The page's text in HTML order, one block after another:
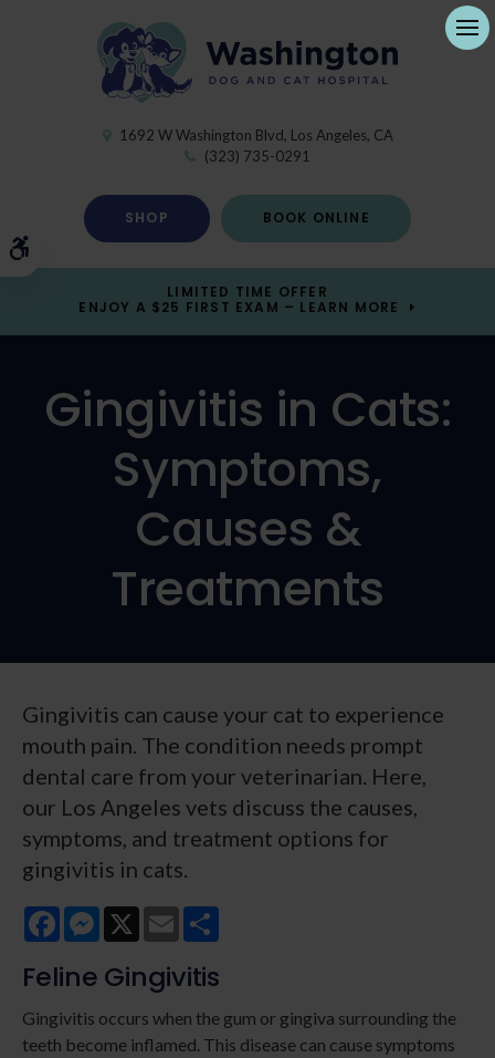
Accessible Version
1692 W Washington Blvd Los Angeles CA
(323) 735-0291
SHOP BOOK ONLINE
LIMITED TIME OFFER
ENJOY A $25 FIRST EXAM – LEARN MORE
Gingivitis in Cats:
Symptoms,
Causes &
Treatments
Gingivitis can cause your cat to experience
mouth pain. The condition needs prompt
dental care from your veterinarian. Here,
our Los Angeles vets discuss the causes,
symptoms, and treatment options for
gingivitis in cats.
FacebookMessenger
X Email
Feline Gingivitis
Gingivitis occurs when the gum or gingiva surrounding the
teeth become inflamed. This disease can cause symptoms